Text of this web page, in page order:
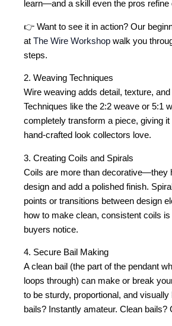
learn—and a skill even the pros refine
👉 Want to see it in action? Our
atThe Wire Workshop walk you
steps.
2. Weaving Techniques
Wire weaving adds detail, texture,
Techniques like the 2:2 weave or 5:1
completely transform a piece, giving it
hand-crafted look collectors love.
3. Creating Coils and Spirals
Coils are more than decorative—they
design and add a polished finish.
points or transitions between design
how to make clean, consistent coils
buyers notice.
4. Secure Bail Making
A clean bail (the part of the pendant
loops through) can make or break
to be sturdy, proportional, and
bails? Instantly amateur. Clean bails?